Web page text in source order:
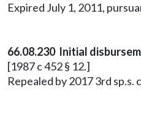
Expired July 1, 2011,
66.08.230 Initial
[1987 c 452 § 12.]
Repealed by 2017 3rd sp.s.